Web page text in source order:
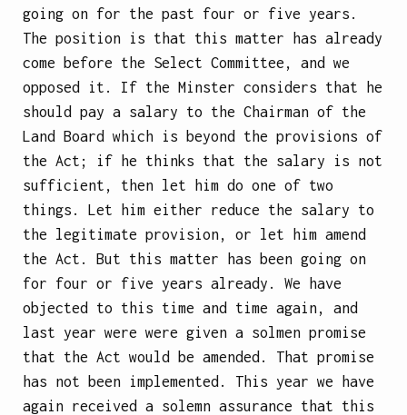
going on for the past four or five years.
The position is that this matter has already
come before the Select Committee, and we
opposed it. If the Minster considers that he
should pay a salary to the Chairman of the
Land Board which is beyond the provisions of
the Act; if he thinks that the salary is not
sufficient, then let him do one of two
things. Let him either reduce the salary to
the legitimate provision, or let him amend
the Act. But this matter has been going on
for four or five years already. We have
objected to this time and time again, and
last year were were given a solmen promise
that the Act would be amended. That promise
has not been implemented. This year we have
again received a solemn assurance that this